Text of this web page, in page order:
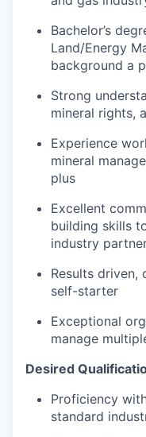
Bachelor’s
Land/Energy
background a
Strong
mineral rights,
Experience
mineral
plus
Excellent
building skills
industry
Results driven,
self-starter
Exceptional
manage
Desired
Proficiency
standard